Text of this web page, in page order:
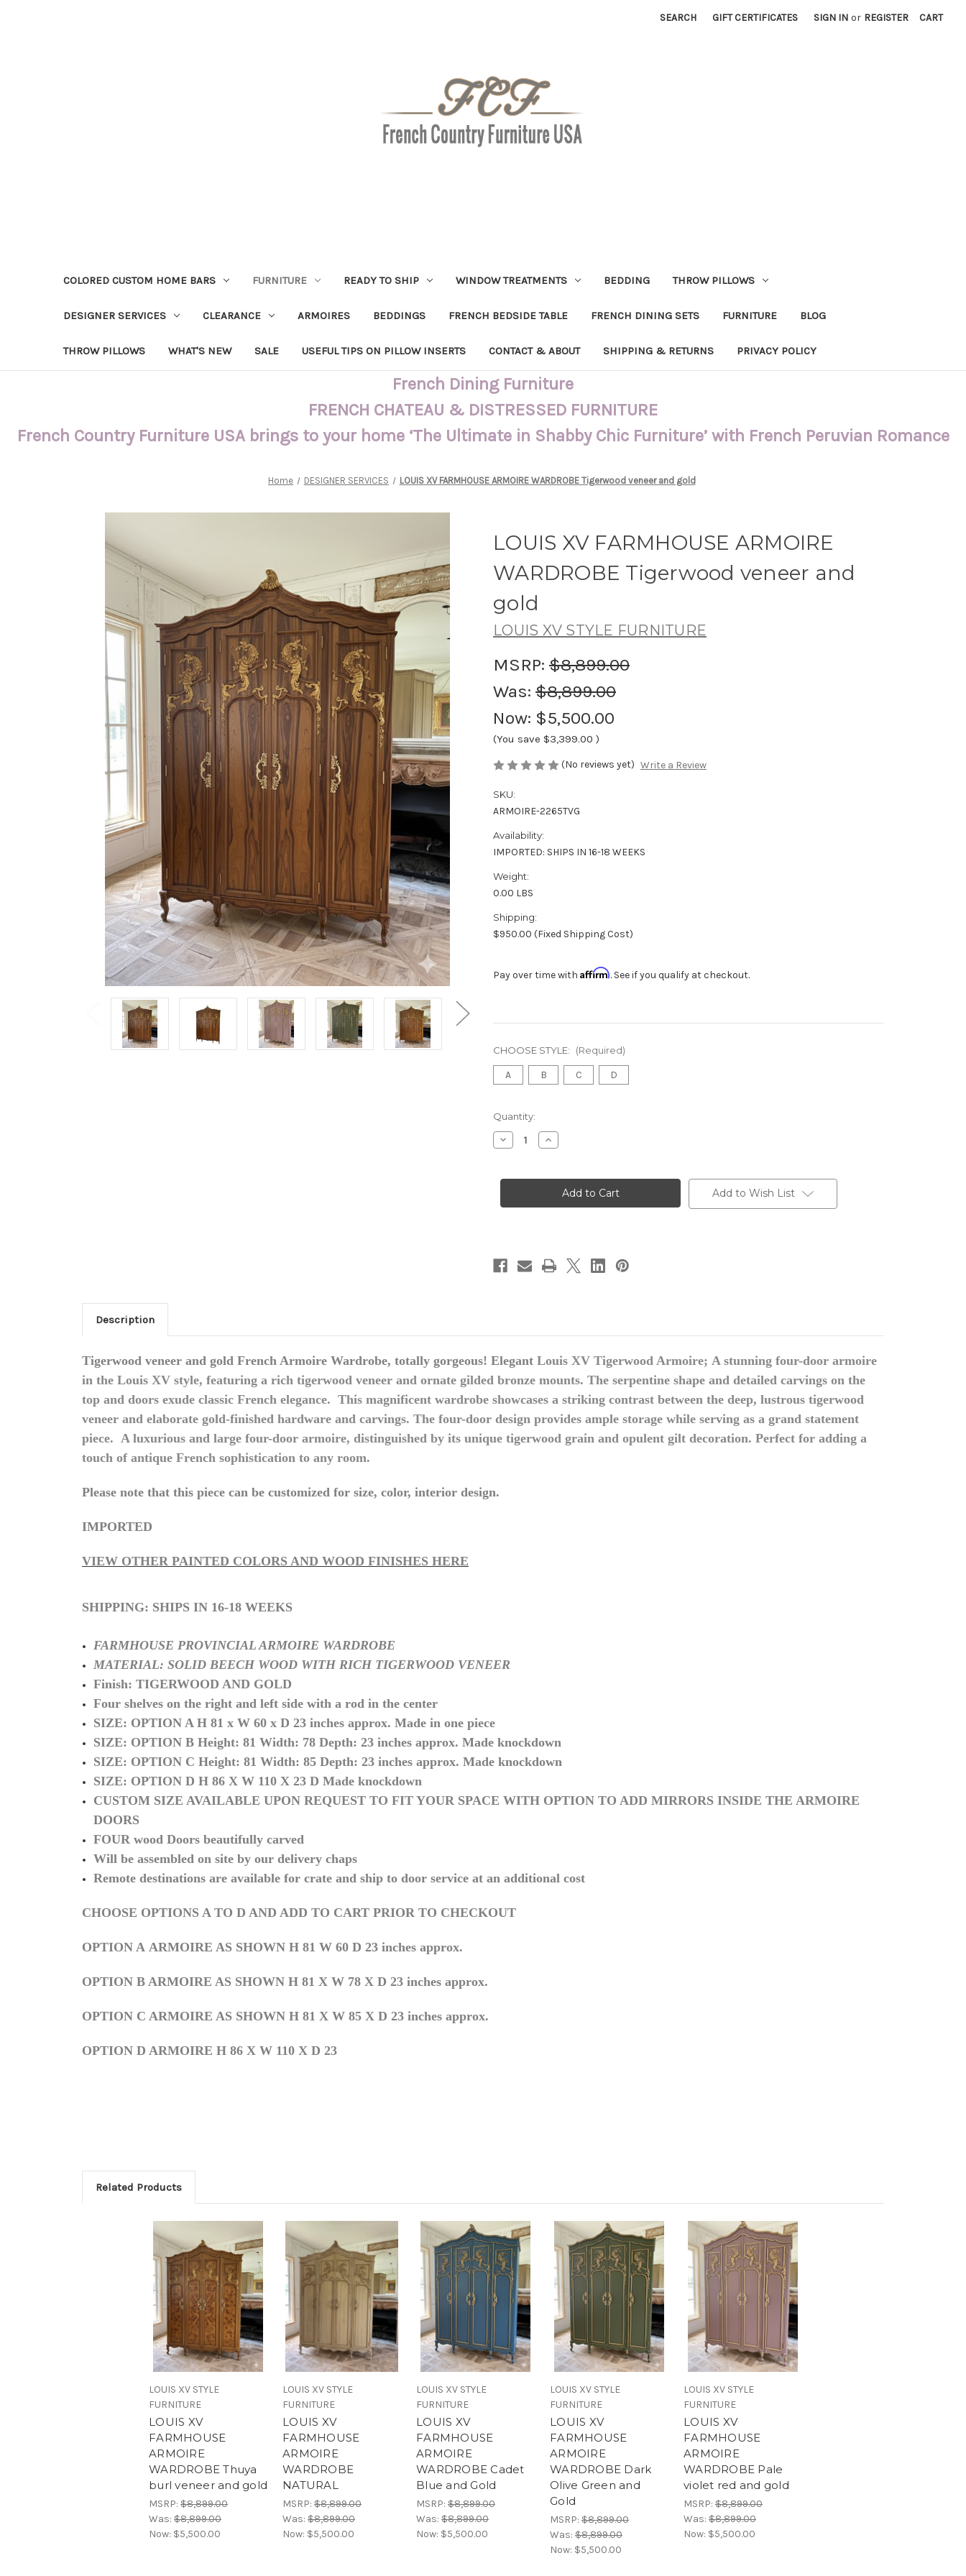
SEARCH GIFT CERTIFICATES SIGN IN or REGISTER CART
COLORED CUSTOM HOME BARS FURNITURE READY TO SHIP WINDOW TREATMENTS BEDDING THROW PILLOWS
DESIGNER SERVICES CLEARANCE ARMOIRES BEDDINGS FRENCH BEDSIDE TABLE FRENCH DINING SETS FURNITURE BLOG
THROW PILLOWS WHAT'S NEW SALE USEFUL TIPS ON PILLOW INSERTS CONTACT & ABOUT SHIPPING & RETURNS PRIVACY POLICY
French Dining Furniture
FRENCH CHATEAU & DISTRESSED FURNITURE
French Country Furniture USA brings to your home ‘The Ultimate in Shabby Chic Furniture’ with French Peruvian Romance
Home DESIGNER SERVICES LOUIS XV FARMHOUSE ARMOIRE WARDROBE Tigerwood veneer and gold
LOUIS XV FARMHOUSE ARMOIRE
WARDROBE Tigerwood veneer and
gold
LOUIS XV STYLE FURNITURE
MSRP: $8,899.00
Was: $8,899.00
Now: $5,500.00
(You save $3,399.00 )
(No reviews yet) Write a Review
SKU:
ARMOIRE-2265TVG
Availability:
IMPORTED: SHIPS IN 16-18 WEEKS
Weight:
0.00 LBS
Shipping:
$950.00 (Fixed Shipping Cost)
Pay over time with Affirm. See if you qualify at checkout.
CHOOSE STYLE: (Required)
A B C D
in
stock
Quantity:
Decrease
Quantity
XV
FARMHOUSE
WARDROBE
Increase
Quantity
XV
FARMHOUSE
ARMOIRE
WARDROBE
Add to Wish List
Description
Tigerwood veneer and gold French Armoire Wardrobe, totally gorgeous! Elegant Louis XV Tigerwood Armoire; A stunning four-door armoire
in the Louis XV style, featuring a rich tigerwood veneer and ornate gilded bronze mounts. The serpentine shape and detailed carvings on the
top and doors exude classic French elegance. This magnificent wardrobe showcases a striking contrast between the deep, lustrous tigerwood
veneer and elaborate gold-finished hardware and carvings. The four-door design provides ample storage while serving as a grand statement
piece. A luxurious and large four-door armoire, distinguished by its unique tigerwood grain and opulent gilt decoration. Perfect for adding a
touch of antique French sophistication to any room.
Please note that this piece can be customized for size, color, interior design.
IMPORTED
VIEW OTHER PAINTED COLORS AND WOOD FINISHES HERE
SHIPPING: SHIPS IN 16-18 WEEKS
FARMHOUSE PROVINCIAL ARMOIRE WARDROBE
MATERIAL: SOLID BEECH WOOD WITH RICH TIGERWOOD VENEER
Finish: TIGERWOOD AND GOLD
Four shelves on the right and left side with a rod in the center
SIZE: OPTION A H 81 x W 60 x D 23 inches approx. Made in one piece
SIZE: OPTION BHeight: 81 Width: 78 Depth: 23 inches approx. Made knockdown
SIZE: OPTION C Height: 81 Width: 85 Depth: 23 inches approx. Made knockdown
SIZE: OPTION D H 86 X W 110 X 23 D Made knockdown
CUSTOM SIZE AVAILABLE UPON REQUEST TO FIT YOUR SPACE WITH OPTION TO ADD MIRRORS INSIDE THE ARMOIRE
DOORS
FOUR wood Doors beautifully carved
Will be assembled on site by our delivery chaps
Remote destinations are available for crate and ship to door service at an additional cost
CHOOSE OPTIONS A TO D AND ADD TO CART PRIOR TO CHECKOUT
OPTION A ARMOIRE AS SHOWN H 81 W 60 D 23 inches approx.
OPTION B ARMOIRE AS SHOWN H 81 X W 78 X D 23 inches approx.
OPTION C ARMOIRE AS SHOWN H 81 X W 85 X D 23 inches approx.
OPTION D ARMOIRE H 86 X W 110 X D 23
Related Products
LOUIS XV STYLE
FURNITURE
LOUIS XV
FARMHOUSE
ARMOIRE
WARDROBE Thuya
burl veneer and gold
MSRP: $8,899.00
Was: $8,899.00
Now: $5,500.00
LOUIS XV STYLE
FURNITURE
LOUIS XV
FARMHOUSE
ARMOIRE
WARDROBE
NATURAL
MSRP: $8,899.00
Was: $8,899.00
Now: $5,500.00
LOUIS XV STYLE
FURNITURE
LOUIS XV
FARMHOUSE
ARMOIRE
WARDROBE Cadet
Blue and Gold
MSRP: $8,899.00
Was: $8,899.00
Now: $5,500.00
LOUIS XV STYLE
FURNITURE
LOUIS XV
FARMHOUSE
ARMOIRE
WARDROBE Dark
Olive Green and
Gold
MSRP: $8,899.00
Was: $8,899.00
Now: $5,500.00
LOUIS XV STYLE
FURNITURE
LOUIS XV
FARMHOUSE
ARMOIRE
WARDROBE Pale
violet red and gold
MSRP: $8,899.00
Was: $8,899.00
Now: $5,500.00